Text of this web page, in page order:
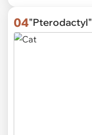
04"Pterodactyl"